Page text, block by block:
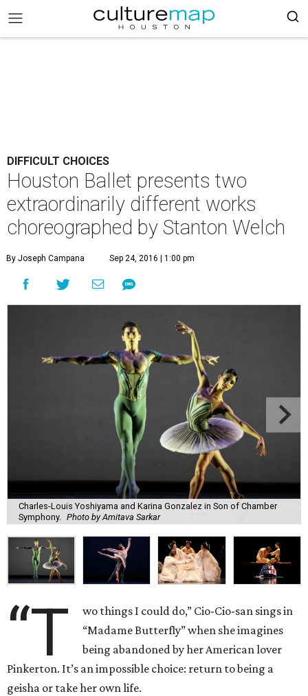
DIFFICULT CHOICES
Houston Ballet presents two
extraordinarily different works
choreographed by Stanton Welch
By Joseph Campana Sep 24, 2016 | 1:00 pm
Charles-Louis Yoshiyama and Karina Gonzalez in Son of Chamber
Symphony.
Photo by Amitava Sarkar
“T
wo things I could do,” Cio-Cio-san sings in
“Madame Butterfly” when she imagines
being abandoned by her American lover
Pinkerton. It’s an impossible choice: return to being a
geisha or take her own life.